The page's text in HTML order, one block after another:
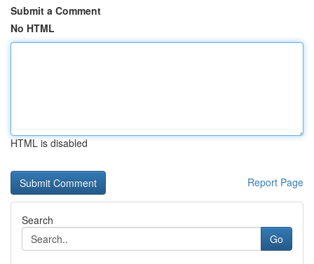
Submit a Comment
No HTML
HTML is disabled
Report Page
Search
Go